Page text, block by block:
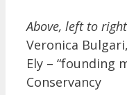
Above, left to
Veronica
Ely – “founding
Conservancy